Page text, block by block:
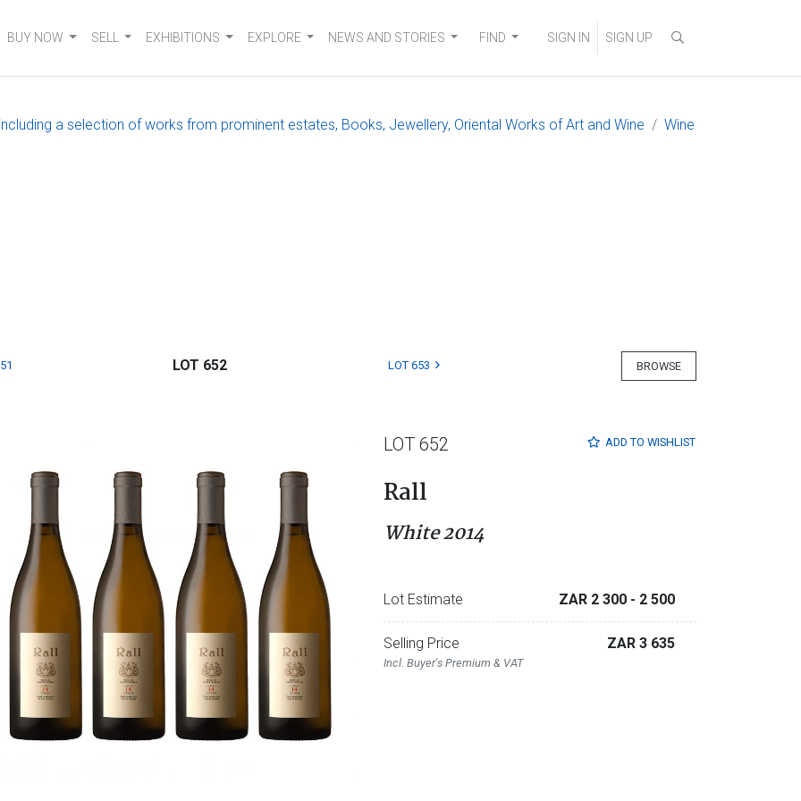
BUY NOW SELL EXHIBITIONS EXPLORE NEWS AND STORIES FIND SIGN IN SIGN UP
a selection of works from prominent estates, Books, Jewellery, Oriental Works of Art and Wine Wine
BROWSE
LOT 652 LOT 653
ADD TO WISHLIST
LOT 652
Rall
White 2014
Lot Estimate ZAR 2 300 - 2 500
Selling Price
Incl. Buyer's Premium & VAT
ZAR 3 635